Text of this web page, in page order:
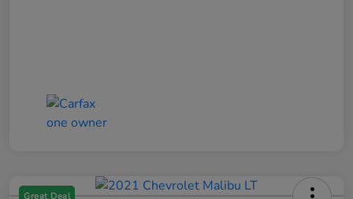
Great Deal